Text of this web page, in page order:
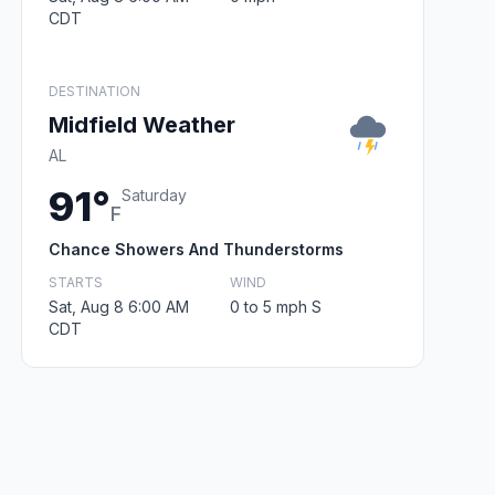
CDT
DESTINATION
Midfield Weather
AL
91°F
Saturday
Chance Showers And Thunderstorms
STARTS
Sat, Aug 8 6:00 AM
CDT
WIND
0 to 5 mph S